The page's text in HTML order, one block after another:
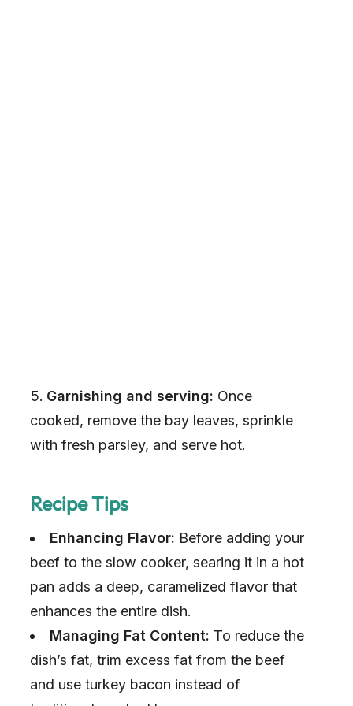
Garnishing and serving: Once
cooked, remove the bay leaves, sprinkle
with fresh parsley, and serve hot.
Recipe Tips
Enhancing Flavor: Before adding your
beef to the slow cooker, searing it in a hot
pan adds a deep, caramelized flavor that
enhances the entire dish.
Managing Fat Content: To reduce the
dish’s fat, trim excess fat from the beef
and use turkey bacon instead of